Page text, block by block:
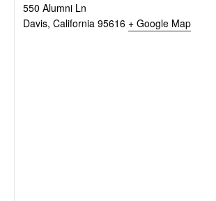
550 Alumni Ln
Davis, California 95616 + Google Map